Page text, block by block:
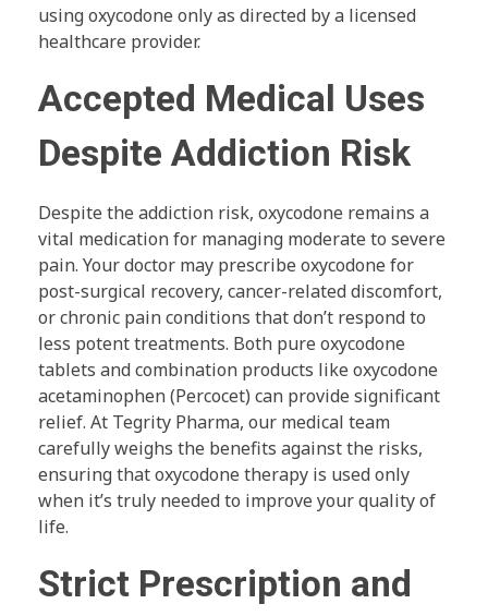
using oxycodone only as directed by a licensed
healthcare provider.
Accepted Medical Uses
Despite Addiction Risk
Despite the addiction risk, oxycodone remains a
vital medication for managing moderate to severe
pain. Your doctor may prescribe oxycodone for
post-surgical recovery, cancer-related discomfort,
or chronic pain conditions that don’t respond to
less potent treatments. Both pure oxycodone
tablets and combination products like oxycodone
acetaminophen (Percocet) can provide significant
relief. At Tegrity Pharma, our medical team
carefully weighs the benefits against the risks,
ensuring that oxycodone therapy is used only
when it’s truly needed to improve your quality of
life.
Strict Prescription and